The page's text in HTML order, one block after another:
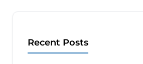
Recent Posts